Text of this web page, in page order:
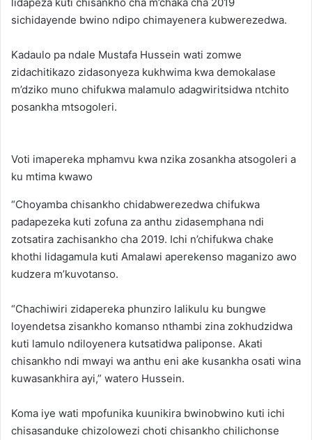
sichidayende bwino ndipo chimayenera kubwerezedwa.
Kadaulo pa ndale Mustafa Hussein wati zomwe
zidachitikazo zidasonyeza kukhwima kwa demokalase
m’dziko muno chifukwa malamulo adagwiritsidwa ntchito
posankha mtsogoleri.
Voti imapereka mphamvu kwa nzika zosankha atsogoleri a
ku mtima kwawo
“Choyamba chisankho chidabwerezedwa chifukwa
padapezeka kuti zofuna za anthu zidasemphana ndi
zotsatira zachisankho cha 2019. Ichi n’chifukwa chake
khothi lidagamula kuti Amalawi aperekenso maganizo awo
kudzera m’kuvotanso.
“Chachiwiri zidapereka phunziro lalikulu ku bungwe
loyendetsa zisankho komanso nthambi zina zokhudzidwa
kuti lamulo ndiloyenera kutsatidwa paliponse. Akati
chisankho ndi mwayi wa anthu eni ake kusankha osati wina
kuwasankhira ayi,” watero Hussein.
Koma iye wati mpofunika kuunikira bwinobwino kuti ichi
chisasanduke chizolowezi choti chisankho chilichonse